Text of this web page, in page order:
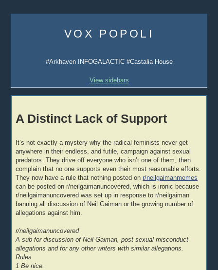
content
VOX POPOLI
#Arkhaven INFOGALACTIC #Castalia House
View sidebars
A Distinct Lack of Support
It’s not exactly a mystery why the radical feminists never get
anywhere in their endless, and futile, campaign against sexual
predators. They drive off everyone who isn’t one of them, then
complain that no one supports even their most reasonable efforts.
They now have a rule that nothing posted onr/neilgaimanmemes
can be posted on r/neilgaimanuncovered, which is ironic because
r/neilgaimanuncovered was set up in response to r/neilgaiman
banning all discussion of Neil Gaiman or the growing number of
allegations against him.
r/neilgaimanuncovered
A sub for discussion of Neil Gaiman, post sexual misconduct
allegations and for any other writers with similar allegations.
Rules
1 Be nice.